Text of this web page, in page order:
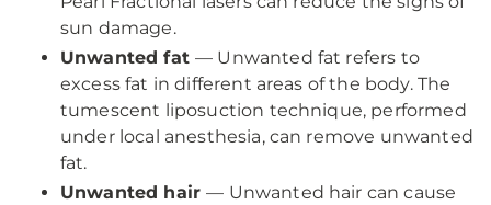
sun damage.
Unwanted fat— Unwanted fat refers to
excess fat in different areas of the body. The
tumescent liposuction technique, performed
under local anesthesia, can remove unwanted
fat.
Unwanted hair— Unwanted hair can cause